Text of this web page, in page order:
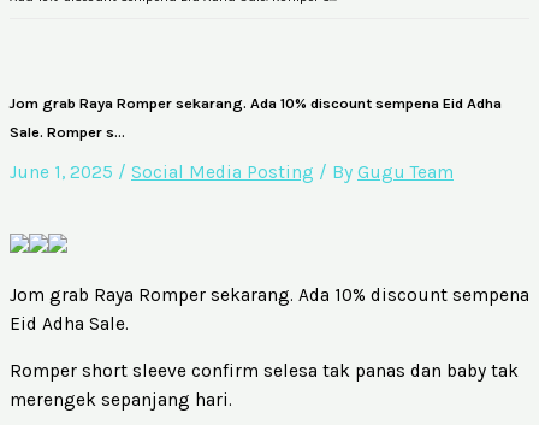
Jom grab Raya Romper sekarang. Ada 10% discount sempena Eid Adha
Sale. Romper s…
June 1, 2025 / Social Media Posting / By Gugu Team
Jom grab Raya Romper sekarang. Ada 10% discount sempena
Eid Adha Sale.
Romper short sleeve confirm selesa tak panas dan baby tak
merengek sepanjang hari.